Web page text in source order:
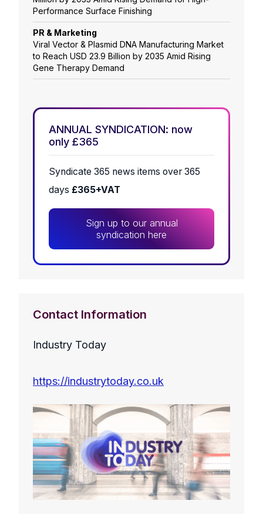
Performance Surface Finishing
PR & Marketing
Viral Vector & Plasmid DNA Manufacturing Market
to Reach USD 23.9 Billion by 2035 Amid Rising
Gene Therapy Demand
ANNUAL SYNDICATION: now
only £365
Syndicate 365 news items over 365
days £365+VAT
Sign up to our annual
syndication here
Contact Information
Industry Today
https://industrytoday.co.uk